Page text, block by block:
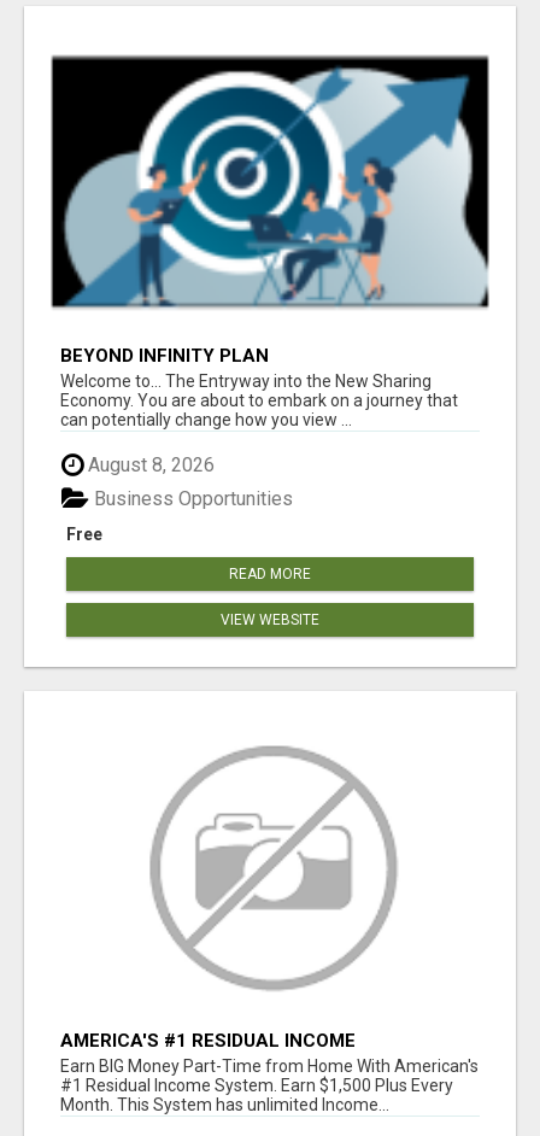
BEYOND INFINITY PLAN
Welcome to... The Entryway into the New Sharing
Economy. You are about to embark on a journey that
can potentially change how you view ...
August 8, 2026
Free
Business Opportunities
READ MORE
VIEW WEBSITE
AMERICA'S #1 RESIDUAL INCOME
OPPORTUNITY
Earn BIG Money Part-Time from Home With American's
#1 Residual Income System. Earn $1,500 Plus Every
Month. This System has unlimited Income...